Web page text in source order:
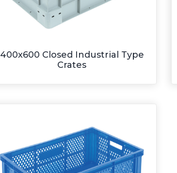
400x600 Closed Industrial Type
Crates